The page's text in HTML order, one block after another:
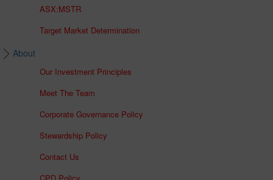
ASX:MSTR
Target Market Determination
About
Our Investment Principles
Meet The Team
Corporate Governance Policy
Stewardship Policy
Contact Us